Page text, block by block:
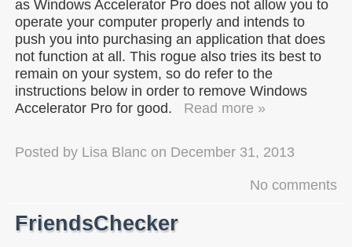
as Windows Accelerator Pro does not allow you to
operate your computer properly and intends to
push you into purchasing an application that does
not function at all. This rogue also tries its best to
remain on your system, so do refer to the
instructions below in order to remove Windows
Accelerator Pro for good.
Read more »
Posted by Lisa Blanc on December 31, 2013
No comments
FriendsChecker